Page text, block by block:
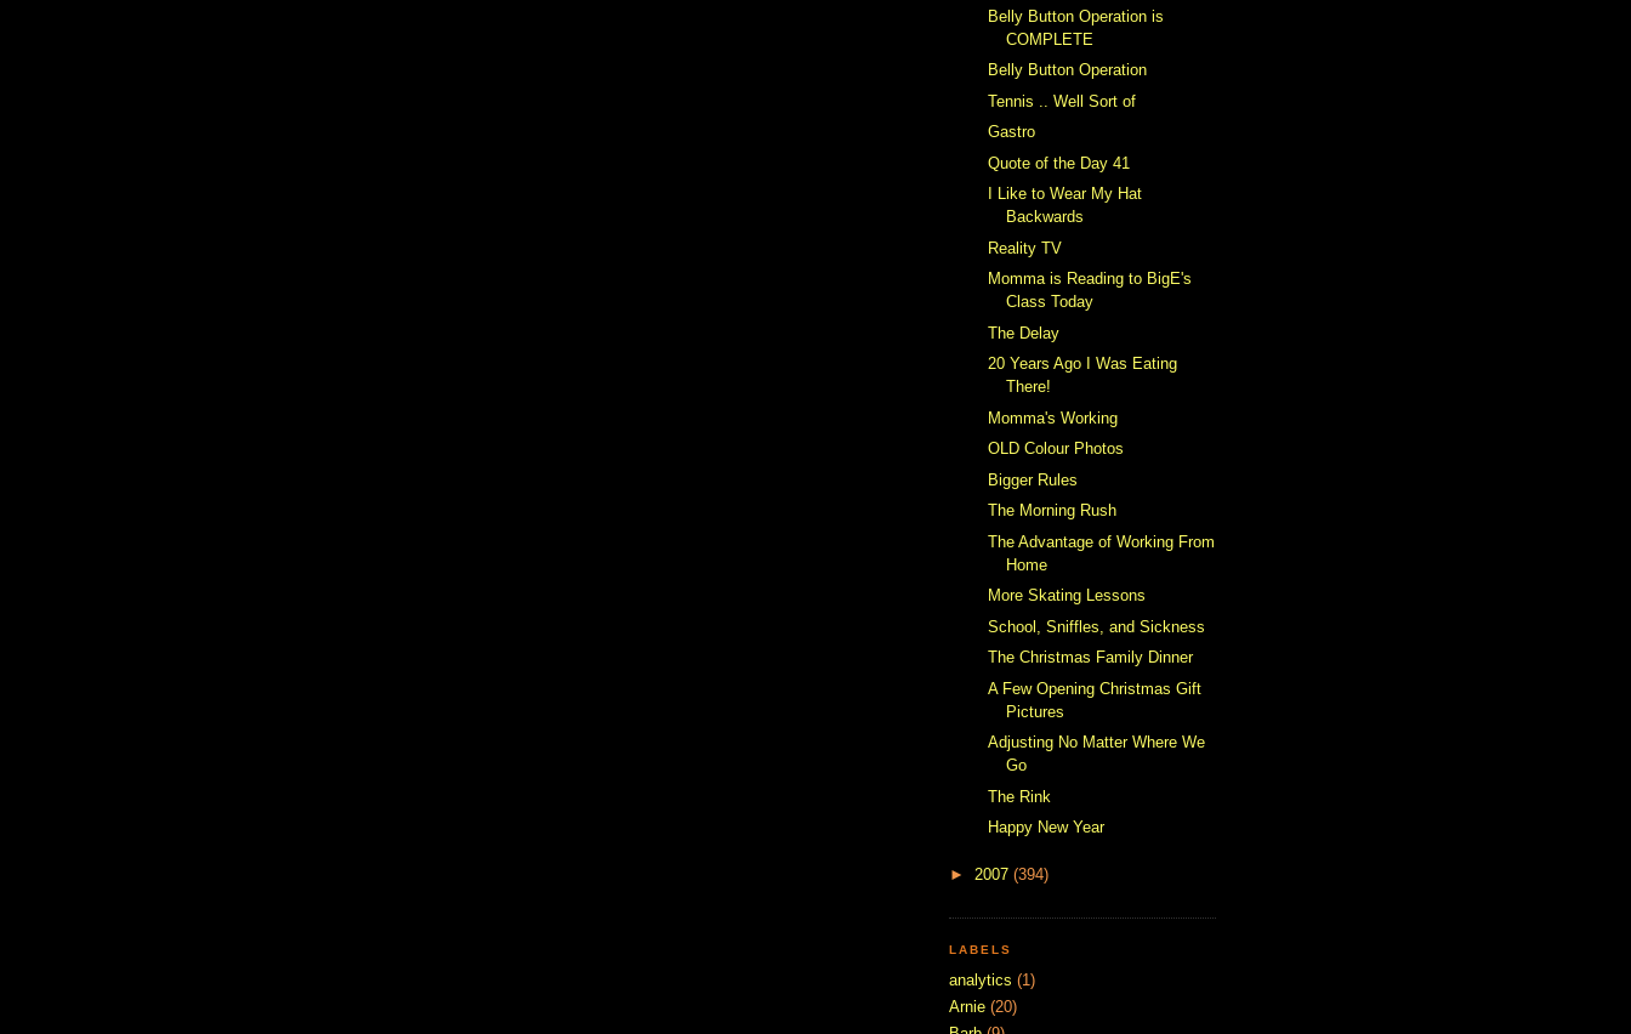
Belly Button Operation is
COMPLETE
Belly Button Operation
Tennis .. Well Sort of
Gastro
Quote of the Day 41
I Like to Wear My Hat
Backwards
Reality TV
Momma is Reading to BigE's
Class Today
The Delay
20 Years Ago I Was Eating
There!
Momma's Working
OLD Colour Photos
Bigger Rules
The Morning Rush
The Advantage of Working From
Home
More Skating Lessons
School, Sniffles, and Sickness
The Christmas Family Dinner
A Few Opening Christmas Gift
Pictures
Adjusting No Matter Where We
Go
The Rink
Happy New Year
► 2007 (394)
LABELS
analytics (1)
Arnie (20)